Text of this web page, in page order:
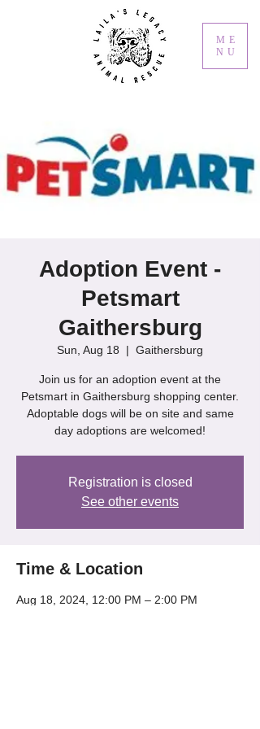
ME
NU
Adoption Event -
Petsmart
Gaithersburg
Sun, Aug 18
  |
Gaithersburg
Join us for an adoption event at the
Petsmart in Gaithersburg shopping center.
Adoptable dogs will be on site and same
day adoptions are welcomed!
Registration is closed
See other events
Time & Location
Aug 18, 2024, 12:00 PM – 2:00 PM